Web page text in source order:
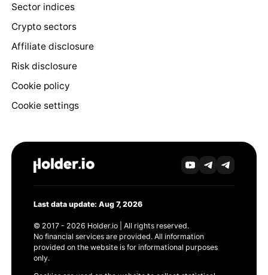
Sector indices
Crypto sectors
Affiliate disclosure
Risk disclosure
Cookie policy
Cookie settings
Last data update: Aug 7, 2026
© 2017 - 2026 Holder.io | All rights reserved.
No financial services are provided. All information
provided on the website is for informational purposes
only.